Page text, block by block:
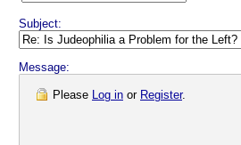
Subject:
Message:
Please Log in or Register.